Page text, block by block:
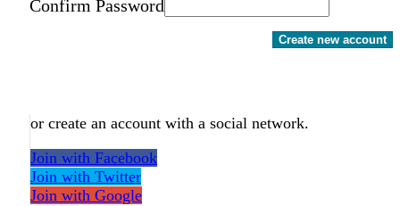
Confirm Password
Create new account
or create an account with a social network.
Join with Facebook
Join with Twitter
Join with Google